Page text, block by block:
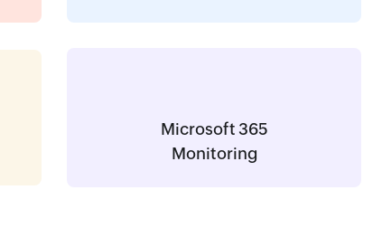
Microsoft 365
Monitoring